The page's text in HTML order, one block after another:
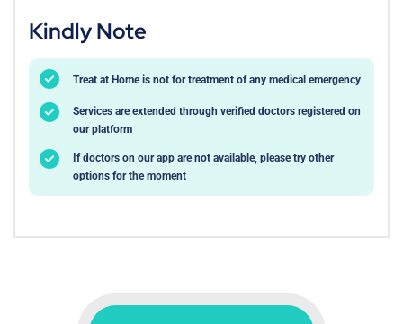
Kindly Note
Treat at Home is not for treatment of any medical emergency
Services are extended through verified doctors registered on
our platform
If doctors on our app are not available, please try other
options for the moment